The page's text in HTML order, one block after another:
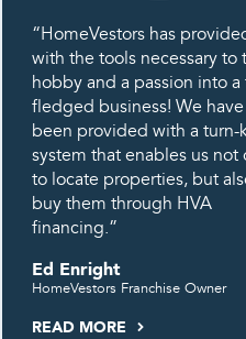
“HomeVestors has
with the tools necessary to
hobby and a passion into a
fledged business! We have
been provided with a turn-
system that enables us not
to locate properties, but
buy them through HVA
financing.”
Ed Enright
HomeVestors Franchise Owner
READ MORE